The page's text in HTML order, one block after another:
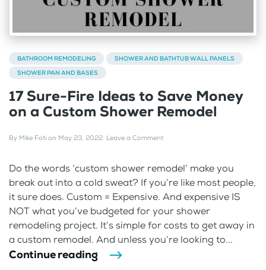
BATHROOM REMODELING
SHOWER AND BATHTUB WALL PANELS
SHOWER PAN AND BASES
17 Sure-Fire Ideas to Save Money
on a Custom Shower Remodel
By Mike Foti on May 23, 2022. Leave a Comment
Do the words ‘custom shower remodel’ make you
break out into a cold sweat? If you’re like most people,
it sure does. Custom = Expensive. And expensive IS
NOT what you’ve budgeted for your shower
remodeling project. It’s simple for costs to get away in
a custom remodel. And unless you’re looking to...
Continue reading